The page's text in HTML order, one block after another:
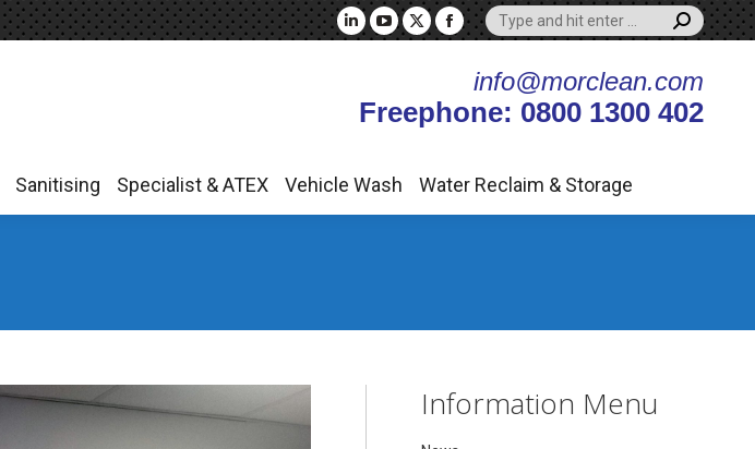
Linkedin
in
window
YouTube
in
window
X
in
window
Facebook
opens
in
window
Search:
info@morclean.com
Freephone: 0800 1300 402
Sanitising Specialist & ATEX Vehicle Wash Water Reclaim & Storage
Information Menu
Sanitising Specialist & ATEX Vehicle Wash Water Reclaim & Storage